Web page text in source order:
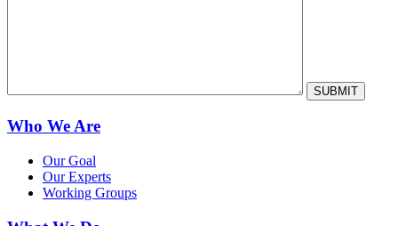
Who We Are
Our Goal
Our Experts
Working Groups